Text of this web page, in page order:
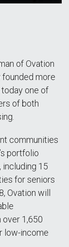
of Ovation
founded more
today one of
of both
communities
portfolio
including 15
for seniors
Ovation will
1,650
low-income